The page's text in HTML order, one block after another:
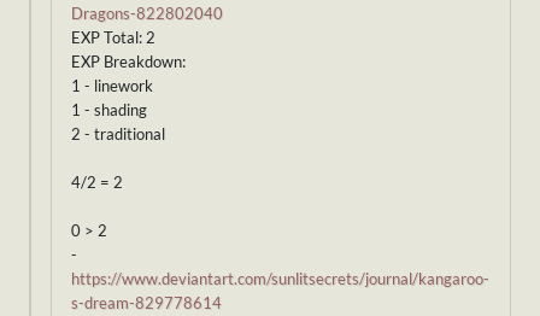
Dragons-822802040
EXP Total: 2
EXP Breakdown:
1 - linework
1 - shading
2 - traditional
4/2 = 2
0 > 2
-
https://www.deviantart.com/sunlitsecrets/journal/kangaroo-
s-dream-829778614